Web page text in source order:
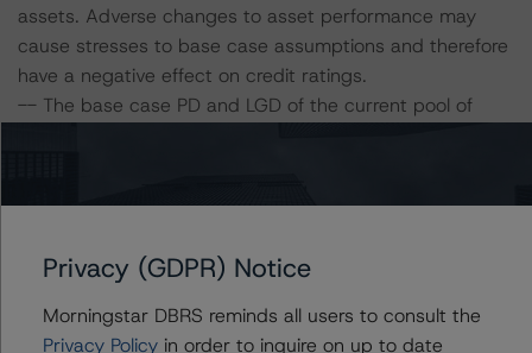
assets. Adverse changes to asset performance may
cause stresses to base case assumptions and therefore
have a negative effect on credit ratings.
-- The base case PD and LGD of the current pool of
example, if the LGD increases by 50%, the rating of the
Class A Notes would be expected to remain at AAA (sf),
assuming no change in the PD. If the PD increases by
50%, the rating of the Class A Notes would be expected
Privacy (GDPR) Notice
Morningstar DBRS reminds all users to consult the
Privacy Policyin order to inquire on up to date